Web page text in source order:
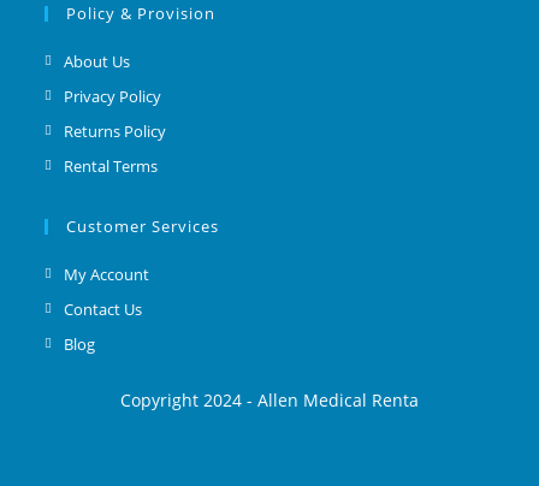
Policy & Provision
About Us
Privacy Policy
Returns Policy
Rental Terms
Customer Services
My Account
Contact Us
Blog
Copyright 2024 - Allen Medical Renta